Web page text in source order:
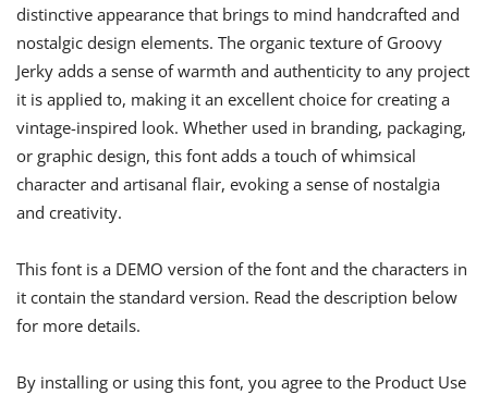
distinctive appearance that brings to mind handcrafted and
nostalgic design elements. The organic texture of Groovy
Jerky adds a sense of warmth and authenticity to any project
it is applied to, making it an excellent choice for creating a
vintage-inspired look. Whether used in branding, packaging,
or graphic design, this font adds a touch of whimsical
character and artisanal flair, evoking a sense of nostalgia
and creativity.
This font is a DEMO version of the font and the characters in
it contain the standard version. Read the description below
for more details.
By installing or using this font, you agree to the Product Use